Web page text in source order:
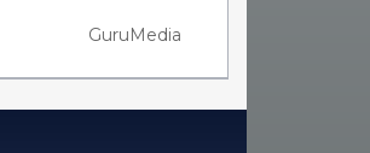
GuruMedia